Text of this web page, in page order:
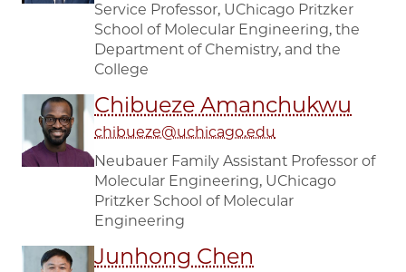
Service Professor, UChicago Pritzker
School of Molecular Engineering, the
Department of Chemistry, and the
College
Chibueze Amanchukwu
chibueze@uchicago.edu
Neubauer Family Assistant Professor of
Molecular Engineering, UChicago
Pritzker School of Molecular
Engineering
Junhong Chen